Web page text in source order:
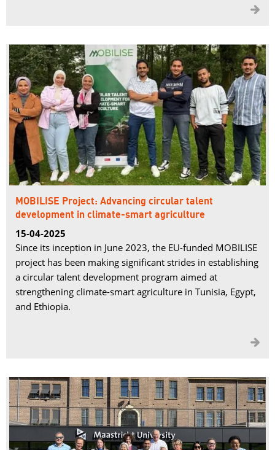

MOBILISE Project: Advancing circular talent
development in climate-smart agriculture
15-04-2025
Since its inception in June 2023, the EU-funded MOBILISE
project has been making significant strides in establishing
a circular talent development program aimed at
strengthening climate-smart agriculture in Tunisia, Egypt,
and Ethiopia.
